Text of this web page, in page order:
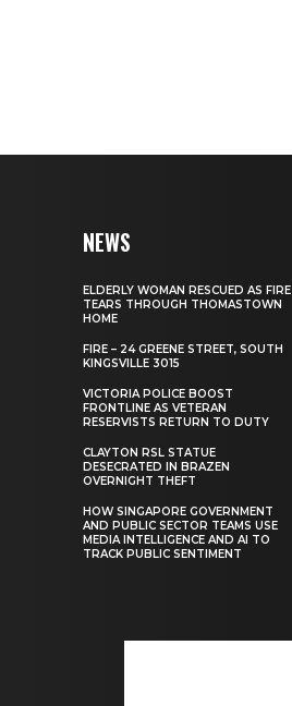
NEWS
ELDERLY WOMAN RESCUED AS FIRE
TEARS THROUGH THOMASTOWN
HOME
FIRE – 24 GREENE STREET, SOUTH
KINGSVILLE 3015
VICTORIA POLICE BOOST
FRONTLINE AS VETERAN
RESERVISTS RETURN TO DUTY
CLAYTON RSL STATUE
DESECRATED IN BRAZEN
OVERNIGHT THEFT
HOW SINGAPORE GOVERNMENT
AND PUBLIC SECTOR TEAMS USE
MEDIA INTELLIGENCE AND AI TO
TRACK PUBLIC SENTIMENT